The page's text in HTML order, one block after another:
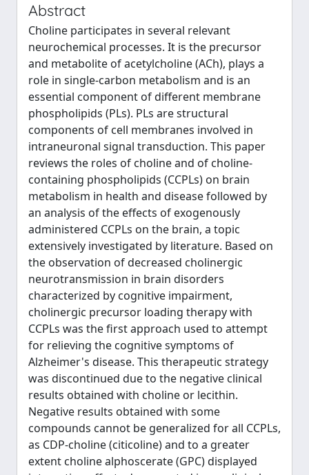
Abstract
Choline participates in several relevant
neurochemical processes. It is the precursor
and metabolite of acetylcholine (ACh), plays a
role in single-carbon metabolism and is an
essential component of different membrane
phospholipids (PLs). PLs are structural
components of cell membranes involved in
intraneuronal signal transduction. This paper
reviews the roles of choline and of choline-
containing phospholipids (CCPLs) on brain
metabolism in health and disease followed by
an analysis of the effects of exogenously
administered CCPLs on the brain, a topic
extensively investigated by literature. Based on
the observation of decreased cholinergic
neurotransmission in brain disorders
characterized by cognitive impairment,
cholinergic precursor loading therapy with
CCPLs was the first approach used to attempt
for relieving the cognitive symptoms of
Alzheimer's disease. This therapeutic strategy
was discontinued due to the negative clinical
results obtained with choline or lecithin.
Negative results obtained with some
compounds cannot be generalized for all CCPLs,
as CDP-choline (citicoline) and to a greater
extent choline alphoscerate (GPC) displayed